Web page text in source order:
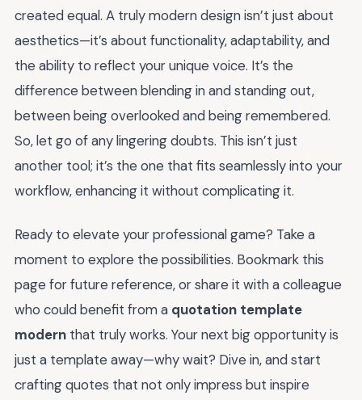
created equal. A truly modern design isn’t just about
aesthetics—it’s about functionality, adaptability, and
the ability to reflect your unique voice. It’s the
difference between blending in and standing out,
between being overlooked and being remembered.
So, let go of any lingering doubts. This isn’t just
another tool; it’s the one that fits seamlessly into your
workflow, enhancing it without complicating it.
Ready to elevate your professional game? Take a
moment to explore the possibilities. Bookmark this
page for future reference, or share it with a colleague
who could benefit from a quotation template
modern that truly works. Your next big opportunity is
just a template away—why wait? Dive in, and start
crafting quotes that not only impress but inspire